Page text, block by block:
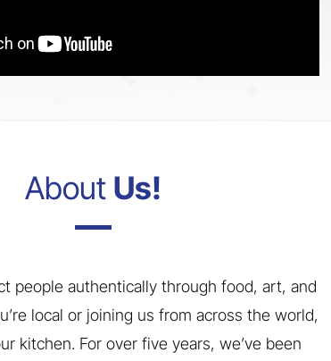
About Us!
people authentically through food, art, and
local or joining us from across the world,
kitchen. For over five years, we’ve been